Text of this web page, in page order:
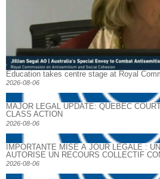
Education takes centre stage at Royal
2026-08-06
MAJOR LEGAL UPDATE: QUEBEC
CLASS ACTION
2026-08-06
IMPORTANTE MISE À JOUR LÉGALE :
AUTORISE UN RECOURS COLLECTIF
2026-08-06